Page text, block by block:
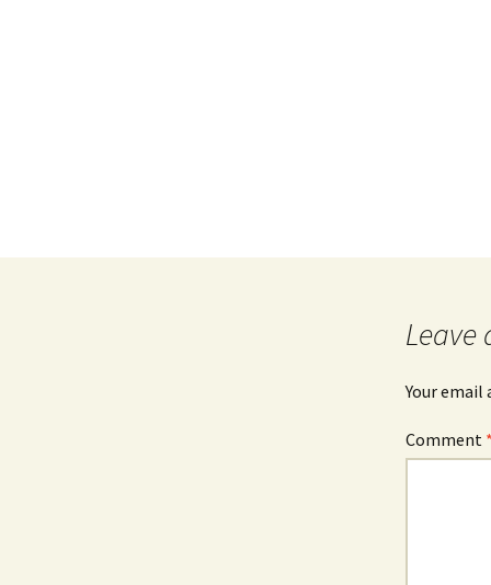
Leave
Your email
Comment